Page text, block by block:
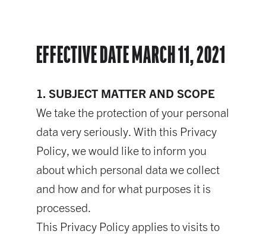
EFFECTIVE DATE MARCH 11, 2021
1. SUBJECT MATTER AND SCOPE
We take the protection of your personal
data very seriously. With this Privacy
Policy, we would like to inform you
about which personal data we collect
and how and for what purposes it is
processed.
This Privacy Policy applies to visits to